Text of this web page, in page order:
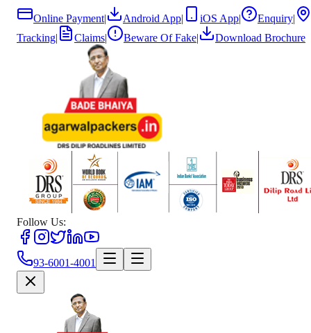
Online Payment| Android App| iOS App| Enquiry|
Tracking| Claims| Beware Of Fake| Download Brochure
Follow Us:
93-6001-4001